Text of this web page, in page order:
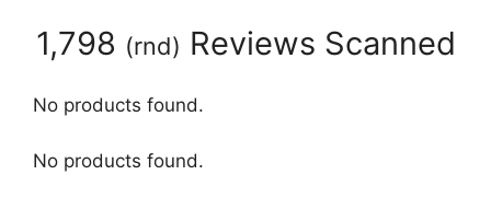
1,798 (rnd) Reviews Scanned
No products found.
No products found.